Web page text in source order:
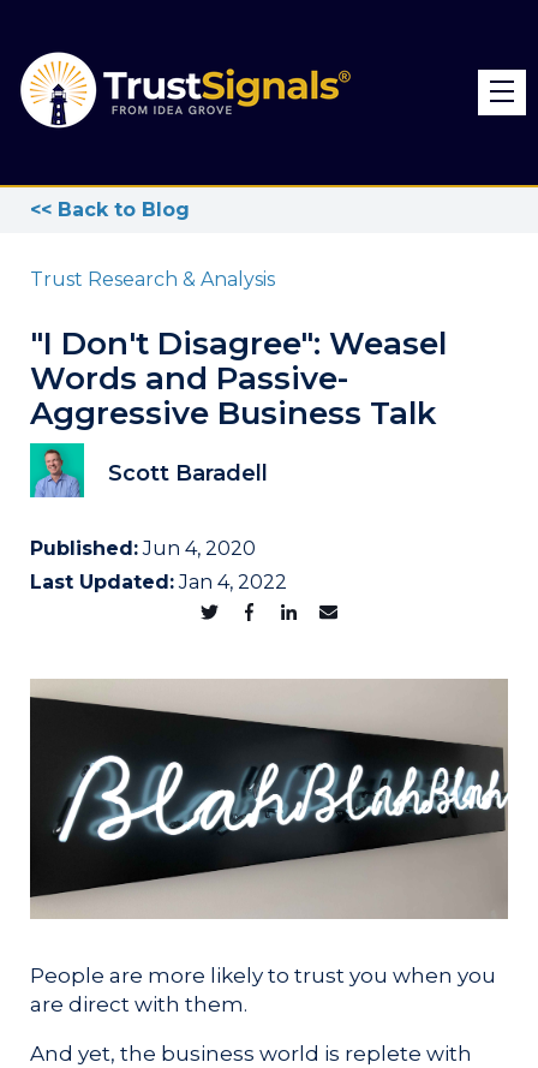
<< Back to Blog
Trust Research & Analysis
"I Don't Disagree": Weasel
Words and Passive-
Aggressive Business Talk
Scott Baradell
Published:Jun 4, 2020
Last Updated:Jan 4, 2022
People are more likely to trust you when you
are direct with them.
And yet, the business world is replete with